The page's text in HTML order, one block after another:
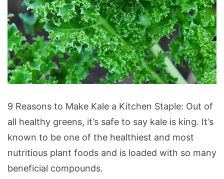
Reasons
to
Make
Kale
a
9 Reasons to Make Kale a Kitchen Staple: Out of
all healthy greens, it’s safe to say kale is king. It’s
known to be one of the healthiest and most
nutritious plant foods and is loaded with so many
beneficial compounds.